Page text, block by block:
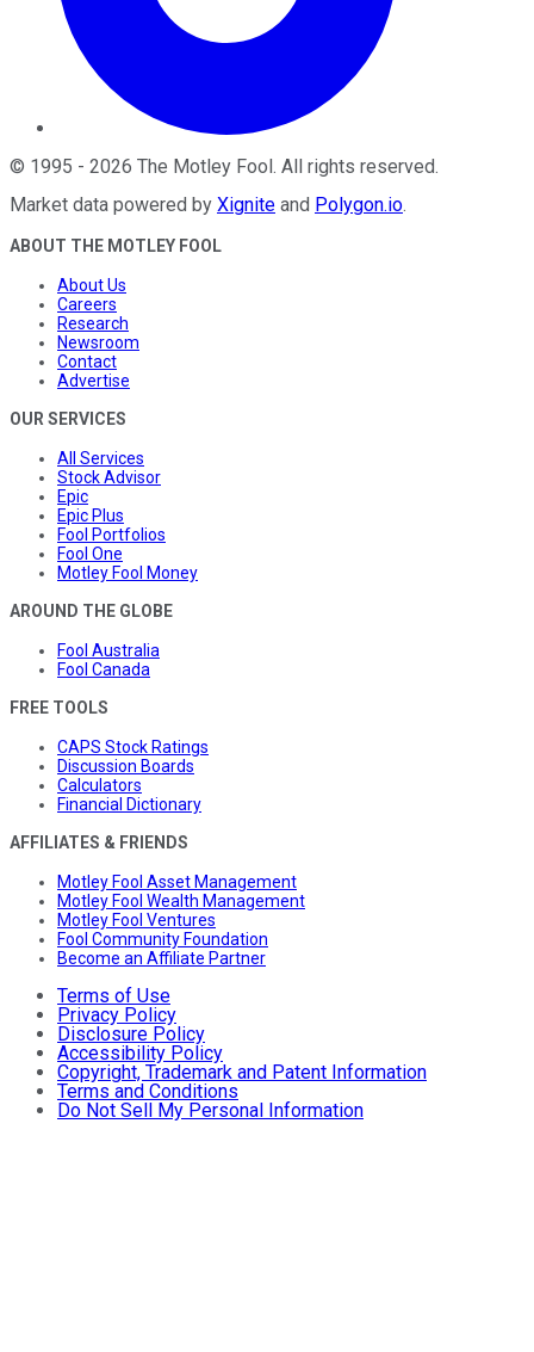
© 1995 - 2026 The Motley Fool. All rights reserved.
Market data powered by Xignite and Polygon.io.
ABOUT THE MOTLEY FOOL
About Us
Careers
Research
Newsroom
Contact
Advertise
OUR SERVICES
All Services
Stock Advisor
Epic
Epic Plus
Fool Portfolios
Fool One
Motley Fool Money
AROUND THE GLOBE
Fool Australia
Fool Canada
FREE TOOLS
CAPS Stock Ratings
Discussion Boards
Calculators
Financial Dictionary
AFFILIATES & FRIENDS
Motley Fool Asset Management
Motley Fool Wealth Management
Motley Fool Ventures
Fool Community Foundation
Become an Affiliate Partner
Terms of Use
Privacy Policy
Disclosure Policy
Accessibility Policy
Copyright, Trademark and Patent Information
Terms and Conditions
Do Not Sell My Personal Information